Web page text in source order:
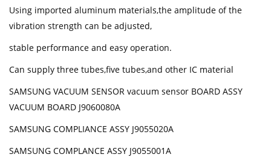
Using imported aluminum materials,the amplitude of the
vibration strength can be adjusted,
stable performance and easy operation.
Can supply three tubes,five tubes,and other IC material
SAMSUNG VACUUM SENSOR vacuum sensor BOARD ASSY
VACUUM BOARD J9060080A
SAMSUNG COMPLIANCE ASSY J9055020A
SAMSUNG COMPLANCE ASSY J9055001A